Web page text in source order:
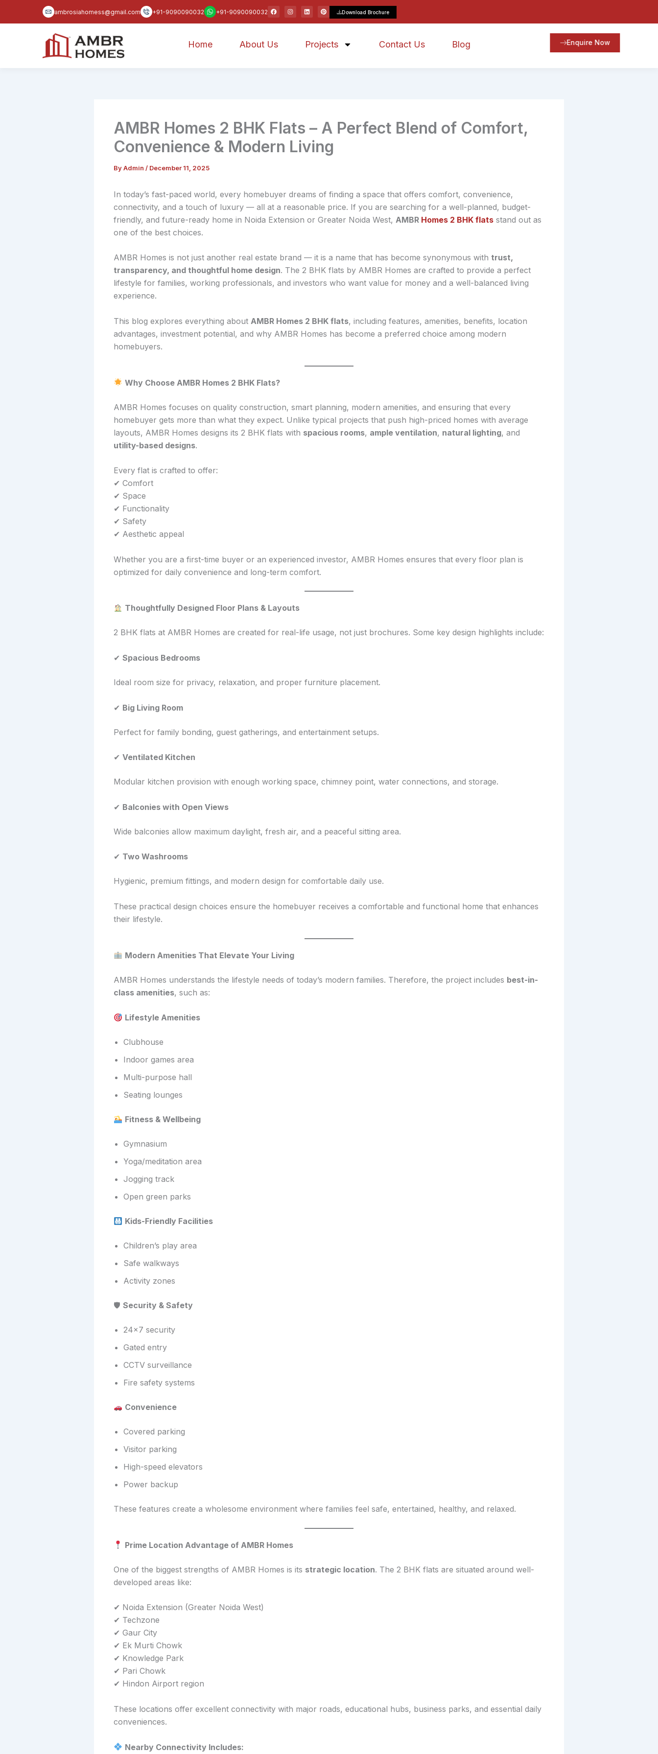
ambrosiahomess@gmail.com +91-9090090032 +91-9090090032
F
a
e
o
k
I
n
t
L
i
k
i
n
P
i
t
e
s
Download Brochure
Home About Us Projects Contact Us Blog Enquire Now
AMBR Homes 2 BHK Flats – A Perfect Blend of Comfort,
Convenience & Modern Living
ByAdmin / December 11, 2025
In today’s fast-paced world, every homebuyer dreams of finding a space that offers comfort, convenience,
connectivity, and a touch of luxury — all at a reasonable price. If you are searching for a well-planned, budget-
friendly, and future-ready home in Noida Extension or Greater Noida West, AMBR Homes 2 BHK flats stand out as
one of the best choices.
AMBR Homes is not just another real estate brand — it is a name that has become synonymous with trust,
transparency, and thoughtful home design. The 2 BHK flats by AMBR Homes are crafted to provide a perfect
lifestyle for families, working professionals, and investors who want value for money and a well-balanced living
experience.
This blog explores everything about AMBR Homes 2 BHK flats, including features, amenities, benefits, location
advantages, investment potential, and why AMBR Homes has become a preferred choice among modern
homebuyers.
Why Choose AMBR Homes 2 BHK Flats?
AMBR Homes focuses on quality construction, smart planning, modern amenities, and ensuring that every
homebuyer gets more than what they expect. Unlike typical projects that push high-priced homes with average
layouts, AMBR Homes designs its 2 BHK flats with spacious rooms, ample ventilation, natural lighting, and
utility-based designs.
Every flat is crafted to offer:
✔ Comfort
✔ Space
✔ Functionality
✔ Safety
✔ Aesthetic appeal
Whether you are a first-time buyer or an experienced investor, AMBR Homes ensures that every floor plan is
optimized for daily convenience and long-term comfort.
Thoughtfully Designed Floor Plans & Layouts
2 BHK flats at AMBR Homes are created for real-life usage, not just brochures. Some key design highlights include:
✔ Spacious Bedrooms
Ideal room size for privacy, relaxation, and proper furniture placement.
✔ Big Living Room
Perfect for family bonding, guest gatherings, and entertainment setups.
✔ Ventilated Kitchen
Modular kitchen provision with enough working space, chimney point, water connections, and storage.
✔ Balconies with Open Views
Wide balconies allow maximum daylight, fresh air, and a peaceful sitting area.
✔ Two Washrooms
Hygienic, premium fittings, and modern design for comfortable daily use.
These practical design choices ensure the homebuyer receives a comfortable and functional home that enhances
their lifestyle.
Modern Amenities That Elevate Your Living
AMBR Homes understands the lifestyle needs of today’s modern families. Therefore, the project includes best-in-
class amenities, such as:
Lifestyle Amenities
Clubhouse
Indoor games area
Multi-purpose hall
Seating lounges
Fitness & Wellbeing
Gymnasium
Yoga/meditation area
Jogging track
Open green parks
Kids-Friendly Facilities
Children’s play area
Safe walkways
Activity zones
🛡 Security & Safety
24×7 security
Gated entry
CCTV surveillance
Fire safety systems
Convenience
Covered parking
Visitor parking
High-speed elevators
Power backup
These features create a wholesome environment where families feel safe, entertained, healthy, and relaxed.
Prime Location Advantage of AMBR Homes
One of the biggest strengths of AMBR Homes is its strategic location. The 2 BHK flats are situated around well-
developed areas like:
✔ Noida Extension (Greater Noida West)
✔ Techzone
✔ Gaur City
✔ Ek Murti Chowk
✔ Knowledge Park
✔ Pari Chowk
✔ Hindon Airport region
These locations offer excellent connectivity with major roads, educational hubs, business parks, and essential daily
conveniences.
Nearby Connectivity Includes: